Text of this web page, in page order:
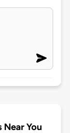
You